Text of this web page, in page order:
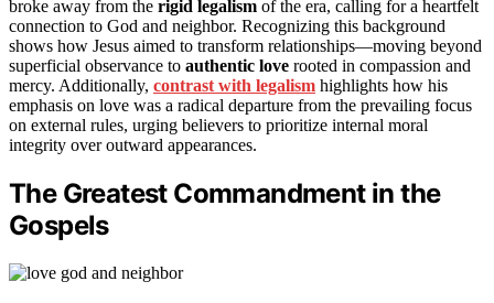
broke away from the rigid legalism of the era, calling for a heartfelt
connection to God and neighbor. Recognizing this background
shows how Jesus aimed to transform relationships—moving beyond
superficial observance to authentic love rooted in compassion and
mercy. Additionally, contrast with legalism highlights how his
emphasis on love was a radical departure from the prevailing focus
on external rules, urging believers to prioritize internal moral
integrity over outward appearances.
The Greatest Commandment in the
Gospels